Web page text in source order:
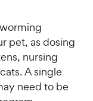
pet, as dosing
nursing
A single
need to be